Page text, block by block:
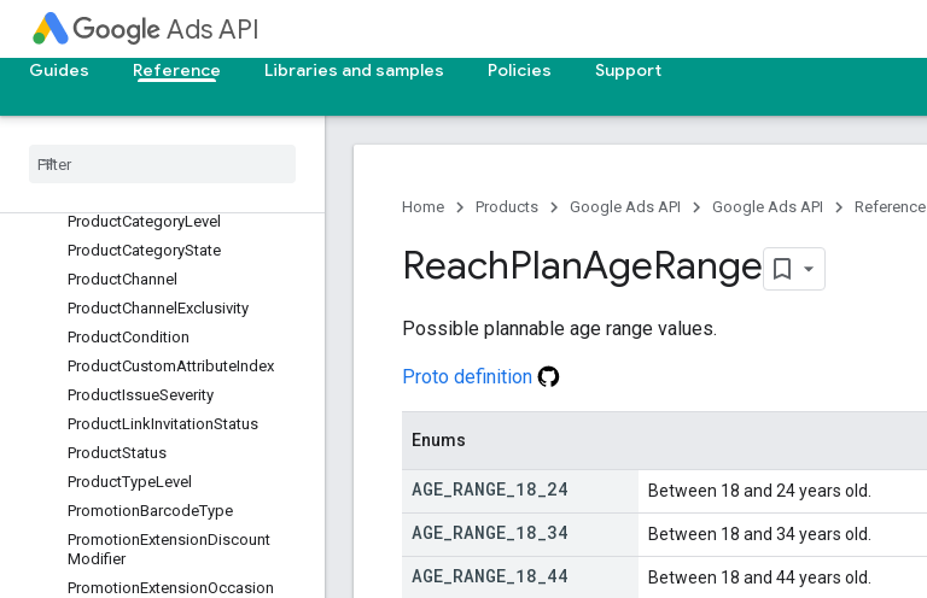
Ads API
Guides Reference Libraries and samples Policies Support
otWorkingDnsErrorType
PositiveGeoTargetType
PreviewType
Price
ProductCategoryLevel
ProductCategoryState
ProductChannel
ProductChannel Exclusivity
ProductCondition
ProductCustomAttributeIndex
ProductIssueSeverity
ProductLinkInvitationStatus
ProductStatus
ProductTypeLevel
PromotionBarcodeType
PromotionExtensionDiscount
Modifier
PromotionExtensionOccasion
Home Products Google Ads API Google Ads API Reference
ReachPlanAgeRange
Possible plannable age range values.
Proto definition
Enums
AGE RANGE 18 24 Between 18 and 24 years old.
AGE RANGE 18 34 Between 18 and 34 years old.
AGE RANGE 18 44 Between 18 and 44 years old.